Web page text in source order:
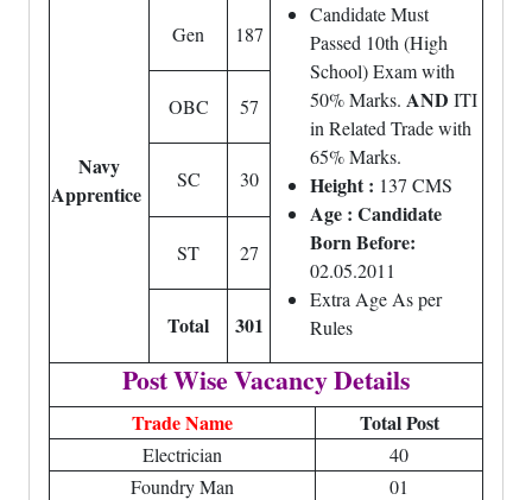
Navy
Apprentice
Gen 187
Candidate Must
Passed 10th (High
School) Exam with
50% Marks. AND ITI
in Related Trade with
65% Marks.
Height : 137 CMS
Age : Candidate
Born Before:
02.05.2011
Extra Age As per
Rules
OBC 57
SC 30
ST 27
Total 301
Post Wise Vacancy Details
Trade Name Total Post
Electrician
40
Foundry Man
01